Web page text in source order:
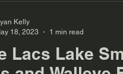
Lacs Lake
Kelly
18, 2023
1 min read